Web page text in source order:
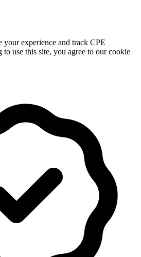
your experience and track CPE
use this site, you agree to our cookie